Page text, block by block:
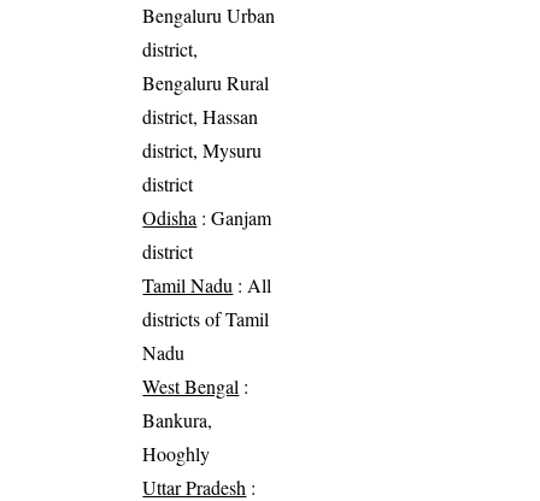
Bengaluru Urban
district,
Bengaluru Rural
district, Hassan
district, Mysuru
district
Odisha : Ganjam
district
Tamil Nadu : All
districts of Tamil
Nadu
West Bengal :
Bankura,
Hooghly
Uttar Pradesh :